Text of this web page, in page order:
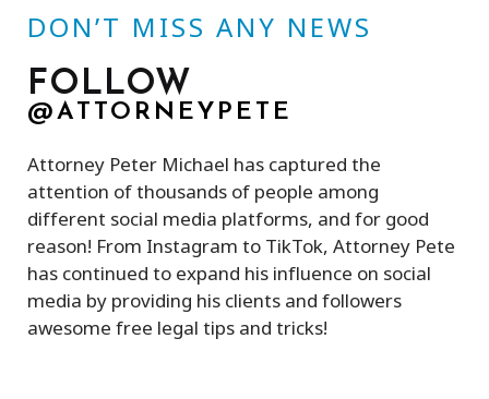
DON’T MISS ANY NEWS
FOLLOW
@ATTORNEYPETE
Attorney Peter Michael has captured the
attention of thousands of people among
different social media platforms, and for good
reason! From Instagram to TikTok, Attorney Pete
has continued to expand his influence on social
media by providing his clients and followers
awesome free legal tips and tricks!